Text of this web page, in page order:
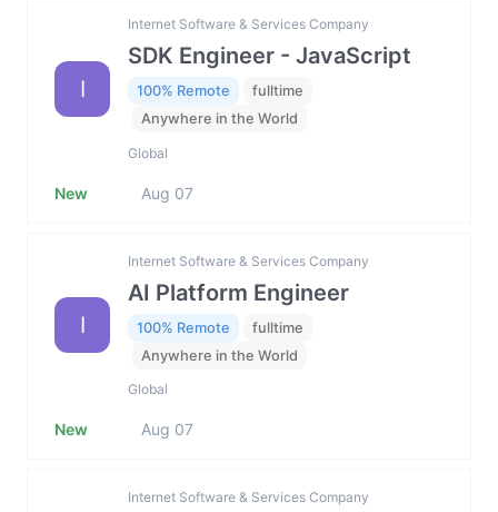
I
Internet Software & Services Company
SDK Engineer - JavaScript
100% Remote
fulltime
Anywhere in the World
Global
New Aug 07
I
Internet Software & Services Company
AI Platform Engineer
100% Remote
fulltime
Anywhere in the World
Global
New Aug 07
Internet Software & Services Company